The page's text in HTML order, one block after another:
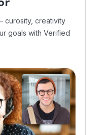
curosity, creativity
goals with Verified